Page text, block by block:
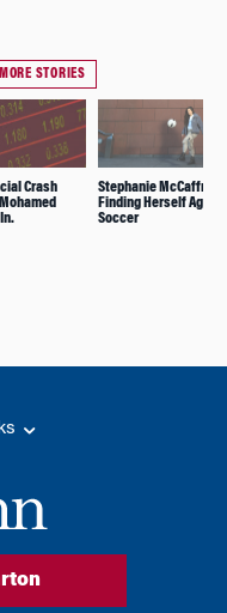
STORIES
Crash
Stephanie McCaffrey:
Finding Herself Again
Soccer